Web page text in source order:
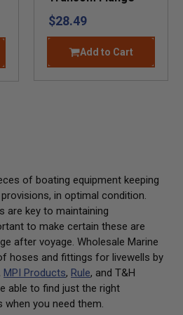
$28.49
Add to Cart
of boating equipment keeping
in optimal condition.
are key to maintaining
to make certain these are
after voyage. Wholesale Marine
hoses and fittings for livewells by
MPI Products, Rule, and T&H
able to find just the right
when you need them.